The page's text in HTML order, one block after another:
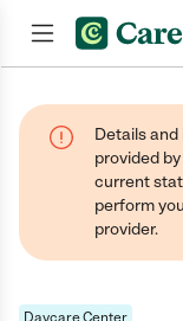
Details
provided
current
perform
provider.
Daycare Center